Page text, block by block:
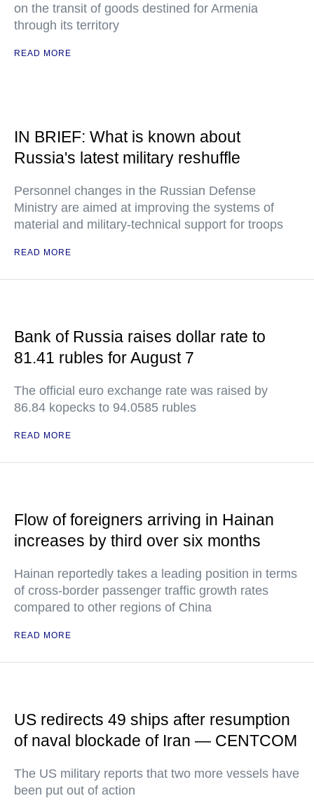
on the transit of goods destined for Armenia
through its territory
READ MORE
IN BRIEF: What is known about
Russia's latest military reshuffle
Personnel changes in the Russian Defense
Ministry are aimed at improving the systems of
material and military-technical support for troops
READ MORE
Bank of Russia raises dollar rate to
81.41 rubles for August 7
The official euro exchange rate was raised by
86.84 kopecks to 94.0585 rubles
READ MORE
Flow of foreigners arriving in Hainan
increases by third over six months
Hainan reportedly takes a leading position in terms
of cross-border passenger traffic growth rates
compared to other regions of China
READ MORE
US redirects 49 ships after resumption
of naval blockade of Iran — CENTCOM
The US military reports that two more vessels have
been put out of action